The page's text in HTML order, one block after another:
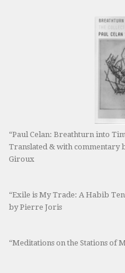
“Paul Celan: Breathturn into
Translated & with commentary
Giroux
“Exile is My Trade: A Habib
by Pierre Joris
“Meditations on the Stations of